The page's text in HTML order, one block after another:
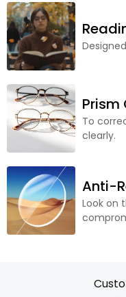
Prism
To
clearly.
Anti-
Look on